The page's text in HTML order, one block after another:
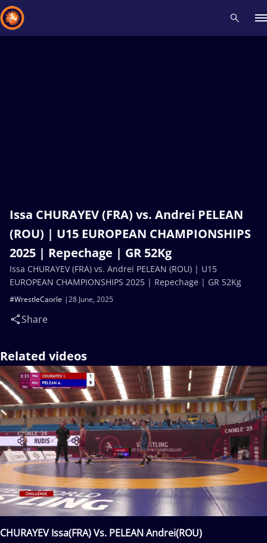
Issa CHURAYEV (FRA) vs. Andrei PELEAN
(ROU) | U15 EUROPEAN CHAMPIONSHIPS
2025 | Repechage | GR 52Kg
28 June, 2025
#WrestleCaorle
Share
Issa CHURAYEV (FRA) vs. Andrei PELEAN (ROU) | U15
EUROPEAN CHAMPIONSHIPS 2025 | Repechage | GR 52Kg
Related videos
CHURAYEV Issa(FRA) Vs. PELEAN Andrei(ROU)